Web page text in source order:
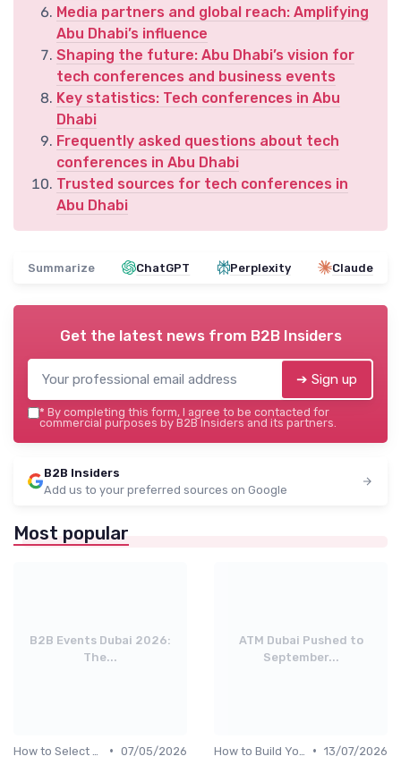
Media partners and global reach: Amplifying
Abu Dhabi’s influence
Shaping the future: Abu Dhabi’s vision for
tech conferences and business events
Key statistics: Tech conferences in Abu
Dhabi
Frequently asked questions about tech
conferences in Abu Dhabi
Trusted sources for tech conferences in
Abu Dhabi
Summarize ChatGPT Perplexity Claude
Get the latest news from B2B Insiders
➔ Sign up
* By completing this form, I agree to be contacted for
commercial purposes by B2B Insiders and its partners.
B2B Insiders
Add us to your preferred sources on Google
Most popular
B2B Events Dubai 2026:
The...
• 07/05/2026
ATM Dubai Pushed to
September...
• 13/07/2026